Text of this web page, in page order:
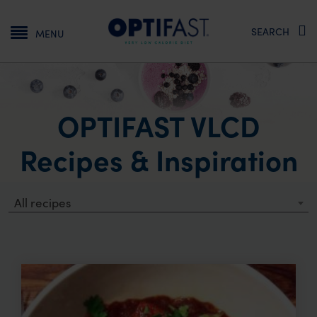
Main navigation
MENU SEARCH
OPTIFAST VLCD
Recipes & Inspiration
All recipes